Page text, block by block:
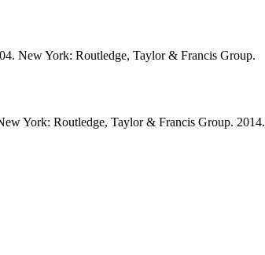
New York: Routledge, Taylor & Francis Group.
York: Routledge, Taylor & Francis Group. 2014.